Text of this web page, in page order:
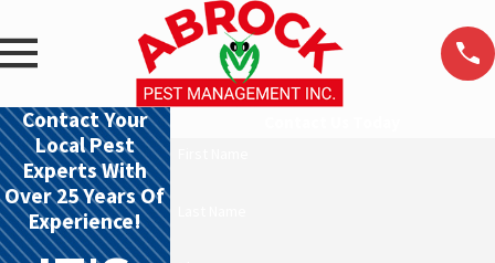
Contact Your
Local Pest
Experts With
Over 25 Years Of
Experience!